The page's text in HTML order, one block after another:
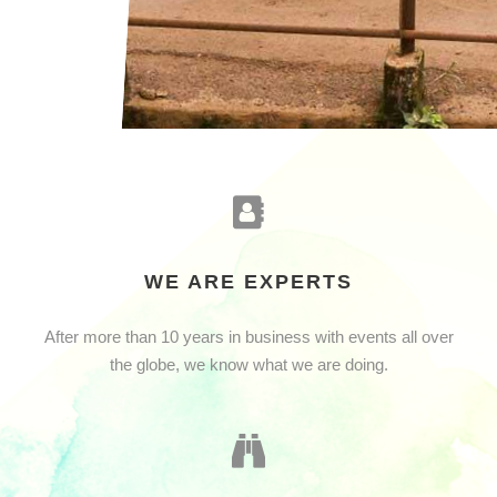
WE ARE EXPERTS
After more than 10 years in business with events all over
the globe, we know what we are doing.